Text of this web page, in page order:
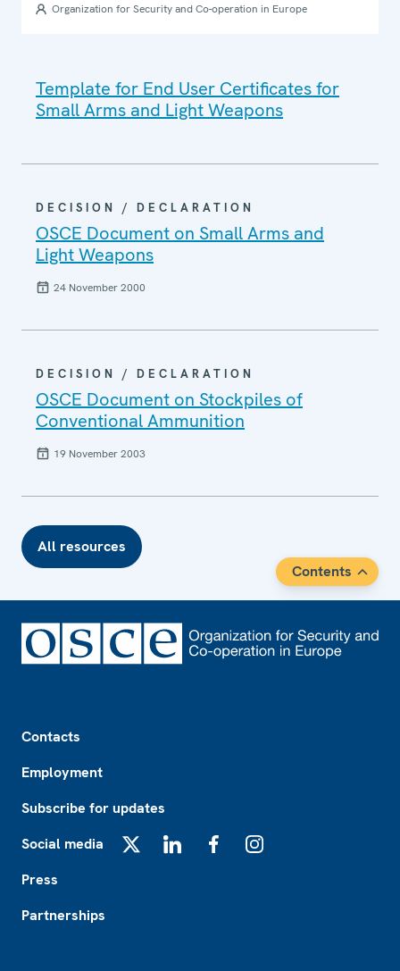
Organization for Security and Co-operation in Europe
Template for End User Certificates for
Small Arms and Light Weapons
DECISION / DECLARATION
OSCE Document on Small Arms and
Light Weapons
24 November 2000
DECISION / DECLARATION
OSCE Document on Stockpiles of
Conventional Ammunition
19 November 2003
All resources
Contents
Contacts
Employment
Subscribe for updates
Social media
Press
Partnerships